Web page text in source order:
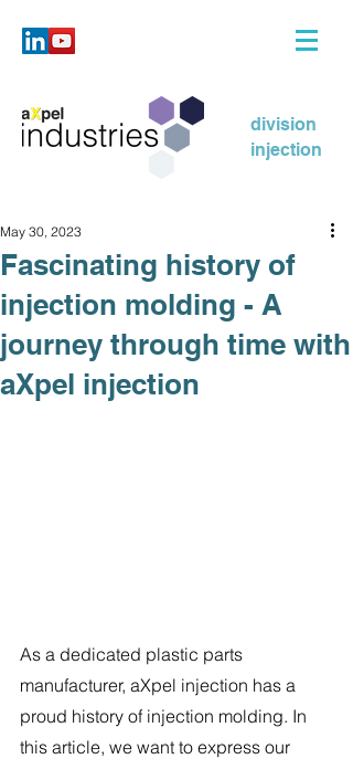
division
injection
Fascinating history of
injection molding - A
journey through time with
aXpel injection
May 30, 2023
As a dedicated plastic parts
manufacturer, aXpel injection has a
proud history of injection molding. In
this article, we want to express our